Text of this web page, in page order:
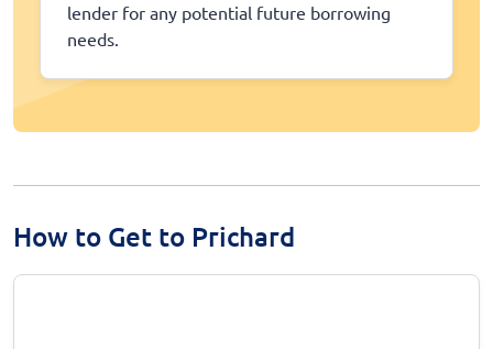
lender for any potential future borrowing
needs.
How to Get to Prichard